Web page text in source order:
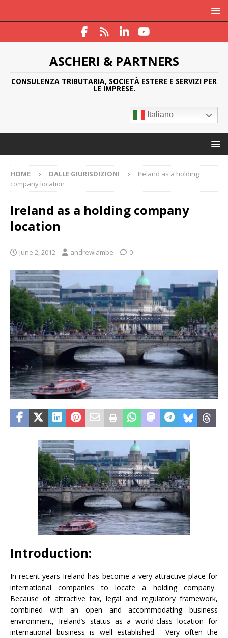
ASCHERI & PARTNERS
CONSULENZA TRIBUTARIA, SOCIETÀ ESTERE E SERVIZI PER
LE IMPRESE.
Italiano
HOME DALLE GIURISDIZIONI
Ireland as a holding
company location
Ireland as a holding company
location
June 2, 2012 andrewlambe 0
Introduction:
In recent years Ireland has become a very attractive place for
international companies to locate a holding company.
Because of attractive tax, legal and regulatory framework,
combined with an open and accommodating business
environment, Ireland’s status as a world-class location for
international business is well established. Very often the